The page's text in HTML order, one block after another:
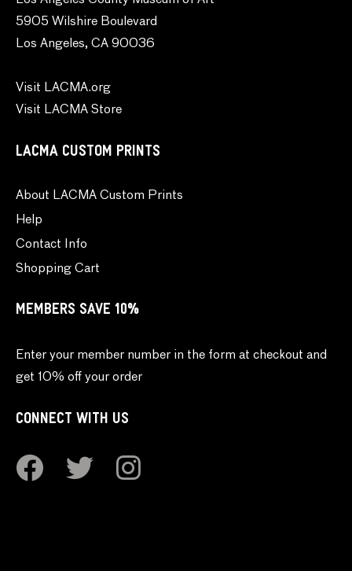
5905 Wilshire Boulevard
Los Angeles, CA 90036
Visit LACMA.org
Visit LACMA Store
LACMA CUSTOM PRINTS
About LACMA Custom Prints
Help
Contact Info
Shopping Cart
MEMBERS SAVE 10%
Enter your member number in the form at checkout and
get 10% off your order
CONNECT WITH US